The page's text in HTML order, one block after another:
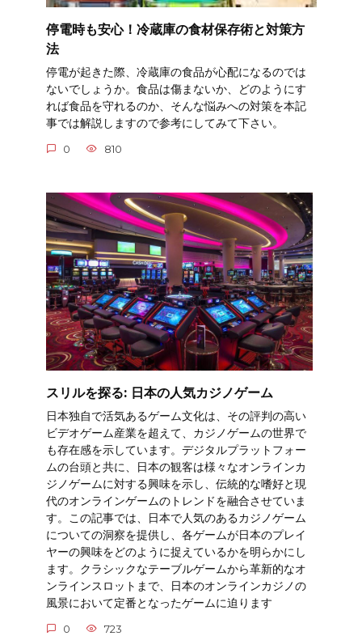
停電時も安心！冷蔵庫の食材保存術と対策方
法
停電が起きた際、冷蔵庫の食品が心配になるのでは
ないでしょうか。食品は傷まないか、どのようにす
れば食品を守れるのか、そんな悩みへの対策を本記
事では解説しますので参考にしてみて下さい。
0 810
スリルを探る: 日本の人気カジノゲーム
日本独自で活気あるゲーム文化は、その評判の高い
ビデオゲーム産業を超えて、カジノゲームの世界で
も存在感を示しています。デジタルプラットフォー
ムの台頭と共に、日本の観客は様々なオンラインカ
ジノゲームに対する興味を示し、伝統的な嗜好と現
代のオンラインゲームのトレンドを融合させていま
す。この記事では、日本で人気のあるカジノゲーム
についての洞察を提供し、各ゲームが日本のプレイ
ヤーの興味をどのように捉えているかを明らかにし
ます。クラシックなテーブルゲームから革新的なオ
ンラインスロットまで、日本のオンラインカジノの
風景において定番となったゲームに迫ります
0 723